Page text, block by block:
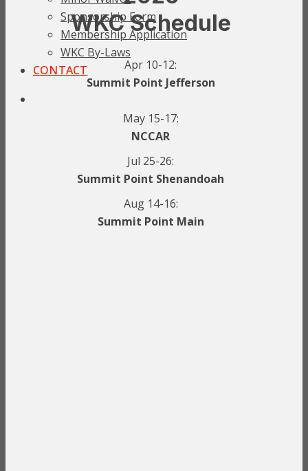
Sponsorship Form
Membership Application
WKC By-Laws
CONTACT
WKC Schedule
Apr 10-12:
Summit Point Jefferson
May 15-17:
NCCAR
Jul 25-26:
Summit Point Shenandoah
Aug 14-16:
Summit Point Main